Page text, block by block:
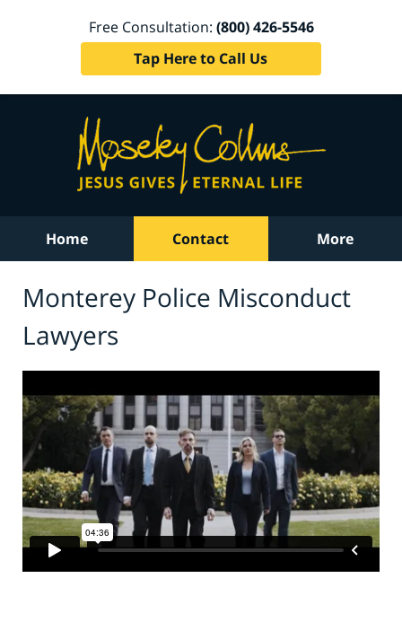
Free Consultation: (800) 426-5546
Tap Here to Call Us
Home Contact More
Monterey Police Misconduct
Lawyers